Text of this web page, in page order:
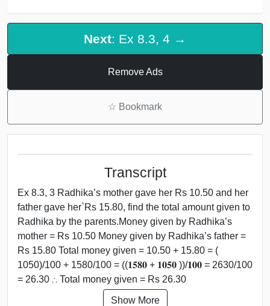
Next: Ex 8.3, 4 →
Remove Ads
☆ Bookmark
Transcript
Ex 8.3, 3 Radhika’s mother gave her Rs 10.50 and her
father gave her`Rs 15.80, find the total amount given to
Radhika by the parents.Money given by Radhika’s
mother = Rs 10.50 Money given by Radhika’s father =
Rs 15.80 Total money given = 10.50 + 15.80 = (
1050)/100 + 1580/100 = ((𝟏𝟓𝟖𝟎 + 𝟏𝟎𝟓𝟎 ))/𝟏𝟎𝟎 = 2630/100
= 26.30 ∴ Total money given = Rs 26.30
Show More